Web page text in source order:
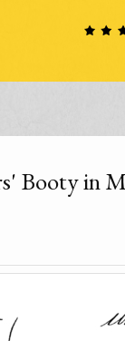
Booty in